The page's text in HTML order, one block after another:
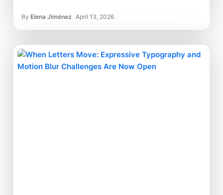
By Elena Jiménez April 13, 2026